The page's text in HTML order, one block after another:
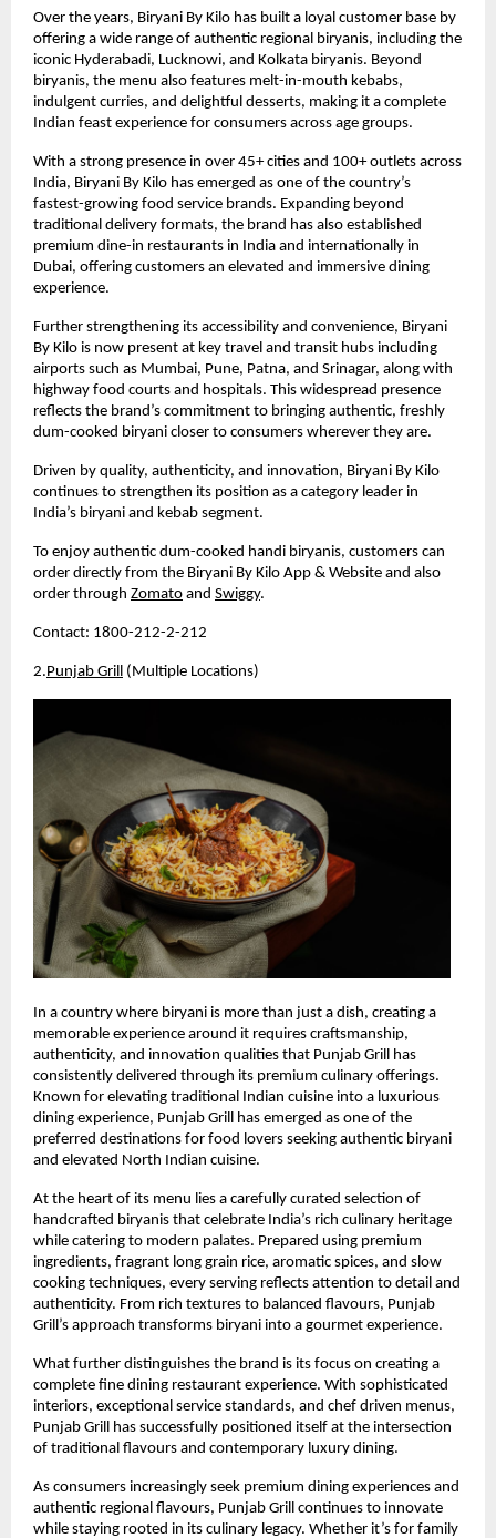
Over the years, Biryani By Kilo has built a loyal customer base by
offering a wide range of authentic regional biryanis, including the
iconic Hyderabadi, Lucknowi, and Kolkata biryanis. Beyond
biryanis, the menu also features melt-in-mouth kebabs,
indulgent curries, and delightful desserts, making it a complete
Indian feast experience for consumers across age groups.
With a strong presence in over 45+ cities and 100+ outlets across
India, Biryani By Kilo has emerged as one of the country’s
fastest-growing food service brands. Expanding beyond
traditional delivery formats, the brand has also established
premium dine-in restaurants in India and internationally in
Dubai, offering customers an elevated and immersive dining
experience.
Further strengthening its accessibility and convenience, Biryani
By Kilo is now present at key travel and transit hubs including
airports such as Mumbai, Pune, Patna, and Srinagar, along with
highway food courts and hospitals. This widespread presence
reflects the brand’s commitment to bringing authentic, freshly
dum-cooked biryani closer to consumers wherever they are.
Driven by quality, authenticity, and innovation, Biryani By Kilo
continues to strengthen its position as a category leader in
India’s biryani and kebab segment.
To enjoy authentic dum-cooked handi biryanis, customers can
order directly from the Biryani By Kilo App & Website and also
order through Zomato and Swiggy.
Contact: 1800-212-2-212
2.Punjab Grill (Multiple Locations)
In a country where biryani is more than just a dish, creating a
memorable experience around it requires craftsmanship,
authenticity, and innovation qualities that Punjab Grill has
consistently delivered through its premium culinary offerings.
Known for elevating traditional Indian cuisine into a luxurious
dining experience, Punjab Grill has emerged as one of the
preferred destinations for food lovers seeking authentic biryani
and elevated North Indian cuisine.
At the heart of its menu lies a carefully curated selection of
handcrafted biryanis that celebrate India’s rich culinary heritage
while catering to modern palates. Prepared using premium
ingredients, fragrant long grain rice, aromatic spices, and slow
cooking techniques, every serving reflects attention to detail and
authenticity. From rich textures to balanced flavours, Punjab
Grill’s approach transforms biryani into a gourmet experience.
What further distinguishes the brand is its focus on creating a
complete fine dining restaurant experience. With sophisticated
interiors, exceptional service standards, and chef driven menus,
Punjab Grill has successfully positioned itself at the intersection
of traditional flavours and contemporary luxury dining.
As consumers increasingly seek premium dining experiences and
authentic regional flavours, Punjab Grill continues to innovate
while staying rooted in its culinary legacy. Whether it’s for family